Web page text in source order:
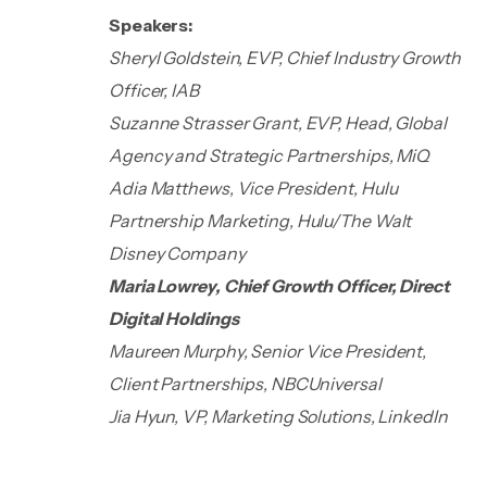
Speakers:
Sheryl Goldstein, EVP, Chief Industry Growth
Officer, IAB
Suzanne Strasser Grant, EVP, Head, Global
Agency and Strategic Partnerships, MiQ
Adia Matthews, Vice President, Hulu
Partnership Marketing, Hulu/The Walt
Disney Company
Maria Lowrey, Chief Growth Officer, Direct
Digital Holdings
Maureen Murphy, Senior Vice President,
Client Partnerships, NBCUniversal
Jia Hyun, VP, Marketing Solutions, LinkedIn